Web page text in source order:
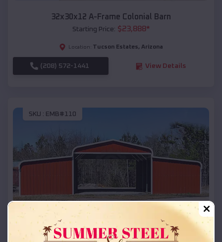
32x30x12 A-Frame Colonial Barn
Starting Price: $23,888*
Location: Tucson Estates, Arizona
(208) 572-1441 View Details
SKU : EMB#110
Compare
42x26x12 Regular Roof Barn